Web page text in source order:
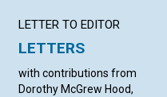
LETTER TO EDITOR
LETTERS
with contributions from
Dorothy McGrew Hood,